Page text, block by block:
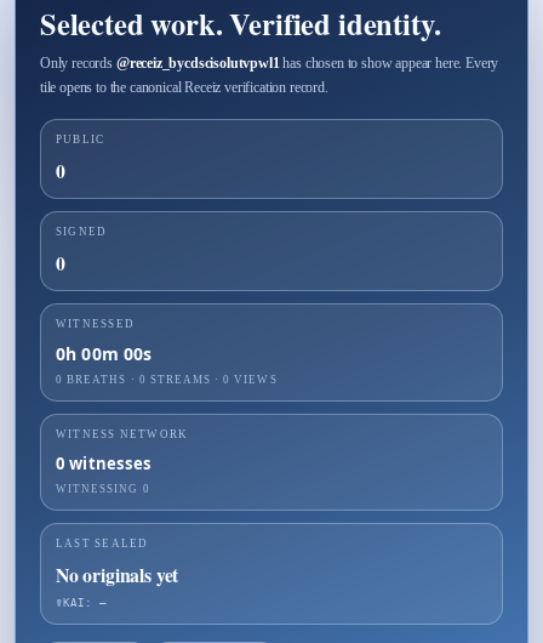
Selected work. Verified identity.
Only records @receiz_bycdscisolutvpwl1 has chosen to show appear here. Every
tile opens to the canonical Receiz verification record.
PUBLIC
0
SIGNED
0
WITNESSED
0h 00m 00s
0 BREATHS · 0 STREAMS ·0 VIEWS
WITNESS NETWORK
0 witnesses
WITNESSING 0
LAST SEALED
No originals yet
☤KAI: —